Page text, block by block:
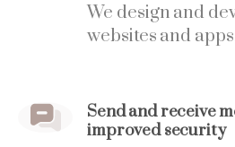
We design and
websites and
Send and receive
improved security